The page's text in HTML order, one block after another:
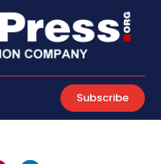
Subscribe